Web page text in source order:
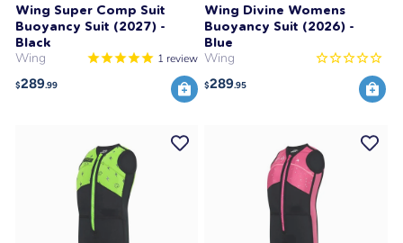
Wing Super Comp Suit
Buoyancy Suit (2027) -
Black
Wing 1 review
$289.99
Wing Divine Womens
Buoyancy Suit (2026) -
Blue
Wing
$289.95